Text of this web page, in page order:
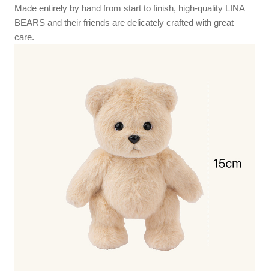
Made entirely by hand from start to finish, high-quality LINA
BEARS and their friends are delicately crafted with great
care.